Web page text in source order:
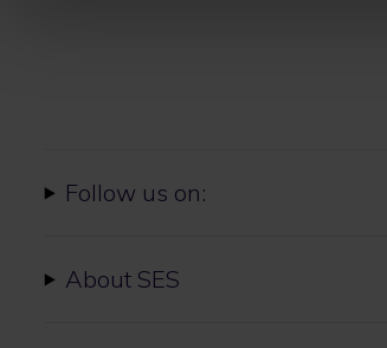
Follow us on:
About SES